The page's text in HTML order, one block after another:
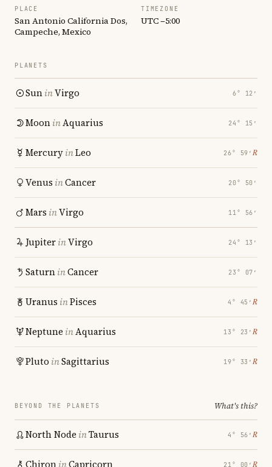
PLACE
San Antonio California Dos,
Campeche, Mexico
TIMEZONE
UTC −5:00
PLANETS
SuninVirgo 6° 12′
MooninAquarius 24° 15′
MercuryinLeo 26° 59′ ℞
Venus inCancer 20° 50′
Mars inVirgo 11° 56′
JupiterinVirgo 24° 13′
SaturninCancer 23° 07′
Uranus inPisces 4° 45′ ℞
Neptune inAquarius 13° 23′ ℞
Pluto inSagittarius 19° 33′ ℞
BEYOND THE PLANETS What's this?
North Node inTaurus 4° 56′ ℞
Chiron inCapricorn 21° 00′ ℞